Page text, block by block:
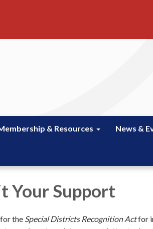
& Resources News &
Your Support
the Special Districts Recognition Actfor